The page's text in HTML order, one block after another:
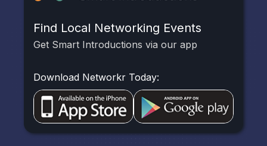
Find Local Networking Events
Get Smart Introductions via our app
Download Networkr Today: